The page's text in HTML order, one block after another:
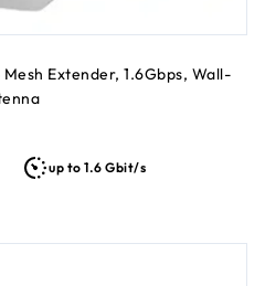
Extender, 1.6Gbps, Wall-
up to 1.6 Gbit/s